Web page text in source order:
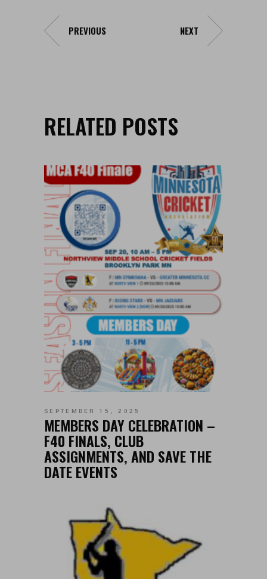
PREVIOUS NEXT
RELATED POSTS
SEPTEMBER 15, 2025
MEMBERS DAY CELEBRATION –
F40 FINALS, CLUB
ASSIGNMENTS, AND SAVE THE
DATE EVENTS